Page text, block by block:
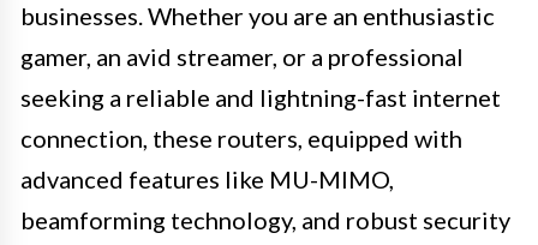
businesses. Whether you are an enthusiastic
gamer, an avid streamer, or a professional
seeking a reliable and lightning-fast internet
connection, these routers, equipped with
advanced features like MU-MIMO,
beamforming technology, and robust security